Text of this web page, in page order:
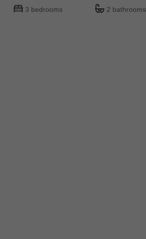
3 bedrooms 2 bathrooms